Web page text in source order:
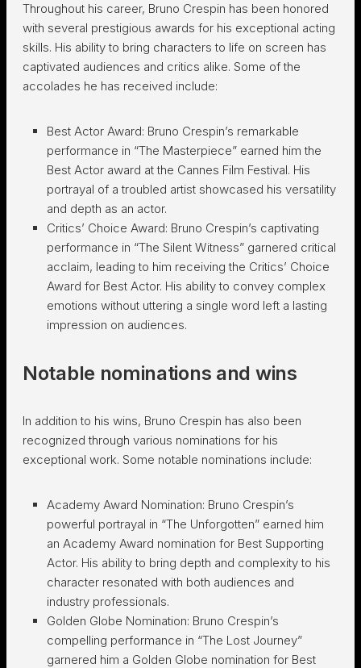
Throughout his career, Bruno Crespin has been honored
with several prestigious awards for his exceptional acting
skills. His ability to bring characters to life on screen has
captivated audiences and critics alike. Some of the
accolades he has received include:
Best Actor Award: Bruno Crespin’s remarkable
performance in “The Masterpiece” earned him the
Best Actor award at the Cannes Film Festival. His
portrayal of a troubled artist showcased his versatility
and depth as an actor.
Critics’ Choice Award: Bruno Crespin’s captivating
performance in “The Silent Witness” garnered critical
acclaim, leading to him receiving the Critics’ Choice
Award for Best Actor. His ability to convey complex
emotions without uttering a single word left a lasting
impression on audiences.
Notable nominations and wins
In addition to his wins, Bruno Crespin has also been
recognized through various nominations for his
exceptional work. Some notable nominations include:
Academy Award Nomination: Bruno Crespin’s
powerful portrayal in “The Unforgotten” earned him
an Academy Award nomination for Best Supporting
Actor. His ability to bring depth and complexity to his
character resonated with both audiences and
industry professionals.
Golden Globe Nomination: Bruno Crespin’s
compelling performance in “The Lost Journey”
garnered him a Golden Globe nomination for Best